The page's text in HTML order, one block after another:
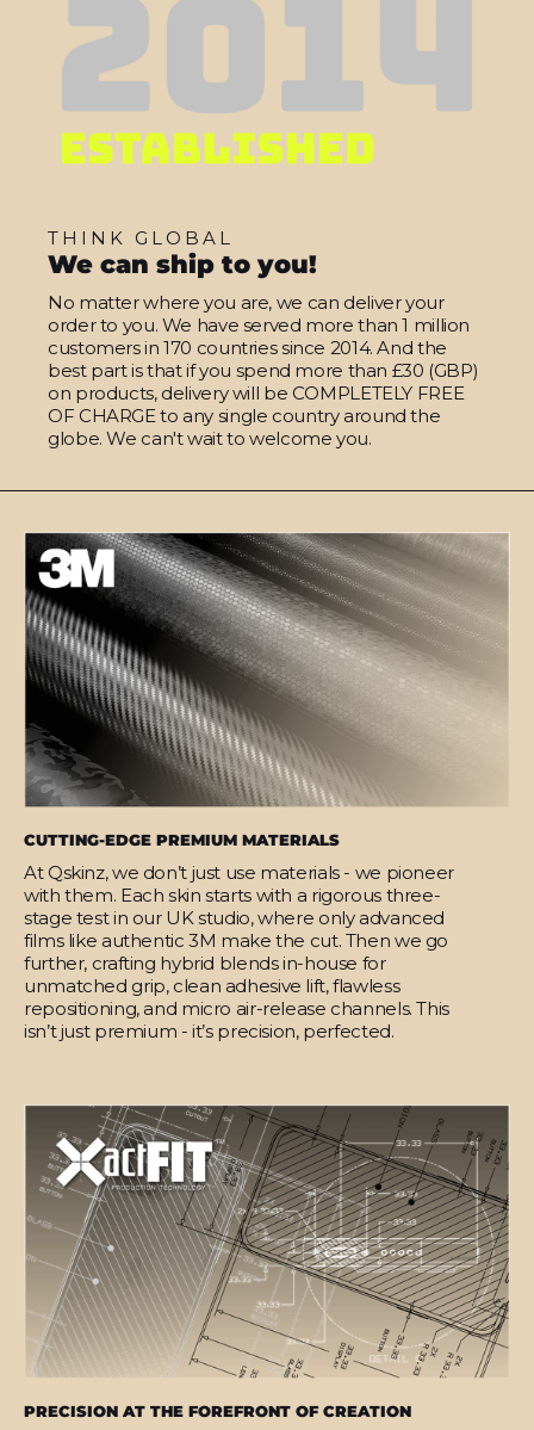
THINK GLOBAL
We can ship to you!
No matter where you are, we can deliver your
order to you. We have served more than 1 million
customers in 170 countries since 2014. And the
best part is that if you spend more than £30 (GBP)
on products, delivery will be COMPLETELY FREE
OF CHARGE to any single country around the
globe. We can't wait to welcome you.
CUTTING-EDGE PREMIUM MATERIALS
At Qskinz, we don’t just use materials - we pioneer
with them. Each skin starts with a rigorous three-
stage test in our UK studio, where only advanced
films like authentic 3M make the cut. Then we go
further, crafting hybrid blends in-house for
unmatched grip, clean adhesive lift, flawless
repositioning, and micro air-release channels. This
isn’t just premium - it’s precision, perfected.
PRECISION AT THE FOREFRONT OF CREATION